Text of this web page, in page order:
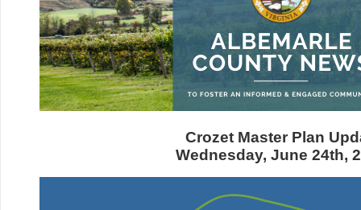
Crozet Master Plan
Wednesday, June 24th,